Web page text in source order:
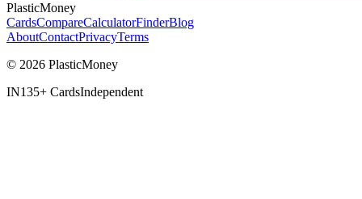
PlasticMoney
CardsCompareCalculatorFinderBlog
AboutContactPrivacyTerms
© 2026 PlasticMoney
IN135+ CardsIndependent